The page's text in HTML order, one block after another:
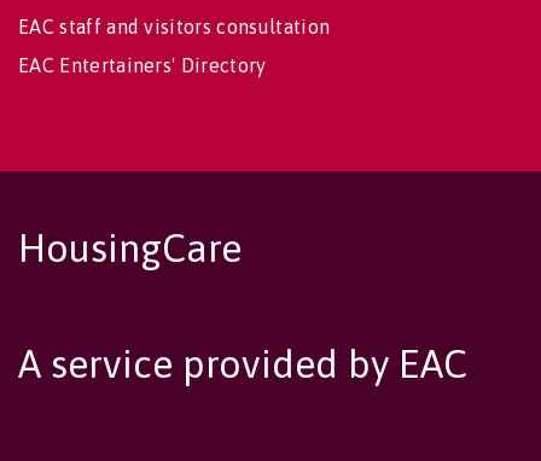
EAC staff and visitors consultation
EAC Entertainers' Directory
HousingCare
A service provided by EAC